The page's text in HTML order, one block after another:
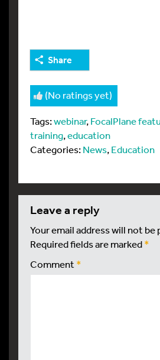
Share
(No ratings yet)
Tags:webinar,FocalPlane
training,education
Categories:News,Education
leave a reply
Your email address will not be
Required fields are marked*
Comment *